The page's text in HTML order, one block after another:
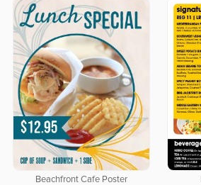
Beachfront Cafe Poster